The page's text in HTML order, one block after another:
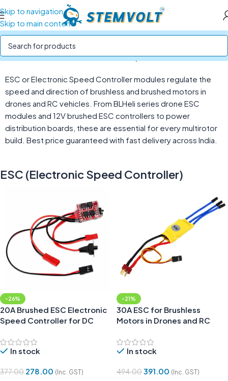
Skip to navigation
Skip to main content
Home/Drone Parts/ESC (Electronic Speed Controller)
ESC or Electronic Speed Controller modules regulate the
speed and direction of brushless and brushed motors in
drones and RC vehicles. From BLHeli series drone ESC
modules and 12V brushed ESC controllers to power
distribution boards, these are essential for every multirotor
build. Best price guaranteed with fast delivery across India.
ESC (Electronic Speed Controller)
-26%
20A Brushed ESC Electronic
Speed Controller for DC
In stock
377.00 278.00 (Inc. GST)
-21%
30A ESC for Brushless
Motors in Drones and RC
In stock
494.00391.00 (Inc. GST)